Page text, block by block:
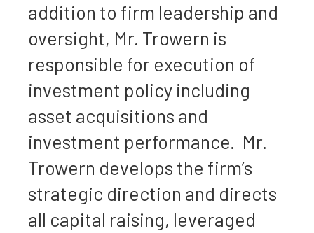
addition to firm leadership and
oversight, Mr. Trowern is
responsible for execution of
investment policy including
asset acquisitions and
investment performance. Mr.
Trowern develops the firm’s
strategic direction and directs
all capital raising, leveraged